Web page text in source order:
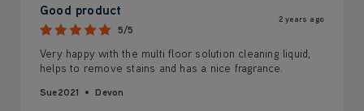
Good product
5/5
2 years ago
Very happy with the multi floor solution cleaning liquid,
helps to remove stains and has a nice fragrance.
Sue2021 Devon